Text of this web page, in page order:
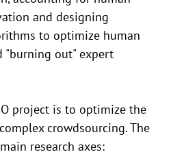
and designing
to optimize human
"burning out" expert
project is to optimize the
crowdsourcing. The
research axes: